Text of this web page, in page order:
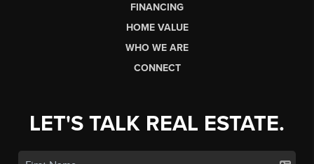
FINANCING
HOME VALUE
WHO WE ARE
CONNECT
LET'S TALK REAL ESTATE.